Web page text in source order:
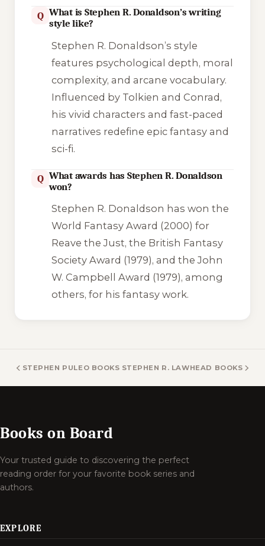
Q What is Stephen R. Donaldson’s writing
style like?
Stephen R. Donaldson’s style
features psychological depth, moral
complexity, and arcane vocabulary.
Influenced by Tolkien and Conrad,
his vivid characters and fast-paced
narratives redefine epic fantasy and
sci-fi.
Q What awards has Stephen R. Donaldson
won?
Stephen R. Donaldson has won the
World Fantasy Award (2000) for
Reave the Just, the British Fantasy
Society Award (1979), and the John
W. Campbell Award (1979), among
others, for his fantasy work.
STEPHEN PULEO BOOKS STEPHEN R. LAWHEAD BOOKS
Books on Board
Your trusted guide to discovering the perfect
reading order for your favorite book series and
authors.
EXPLORE